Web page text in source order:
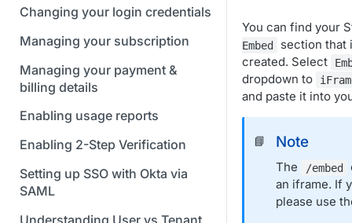
Changing your login credentials
Managing your subscription
Managing your payment &
billing details
Enabling usage reports
Enabling 2-Step Verification
Setting up SSO with Okta via
SAML
Understanding User vs Tenant
You can find your
Embed
section that
created. Select
dropdown to
and paste it into
📘 Note
The /embed
an iframe. If
please use